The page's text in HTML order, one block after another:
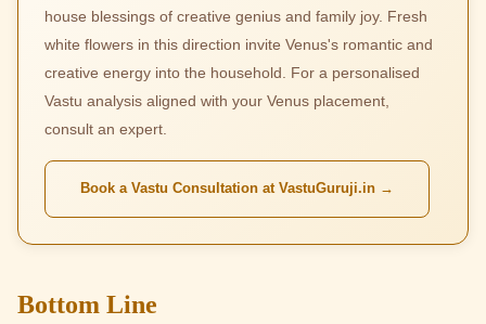
house blessings of creative genius and family joy. Fresh
white flowers in this direction invite Venus's romantic and
creative energy into the household. For a personalised
Vastu analysis aligned with your Venus placement,
consult an expert.
Book a Vastu Consultation at VastuGuruji.in →
Bottom Line